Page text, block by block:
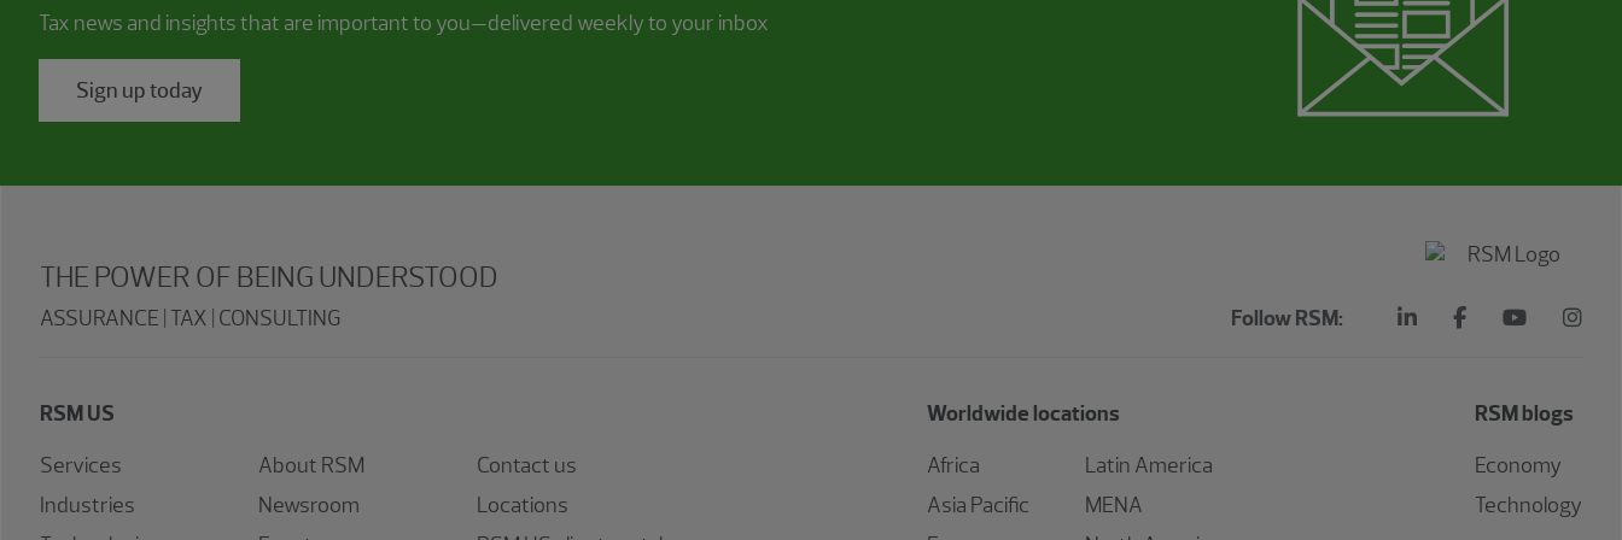
Tax news and insights that are important to you—delivered weekly to your inbox
Sign up today
Follow RSM:
THE POWER OF BEING UNDERSTOOD
ASSURANCE | TAX | CONSULTING
RSM US
Services
Industries
About RSM
Newsroom
Contact us
Locations
Worldwide locations
Africa
Asia Pacific
Latin America
MENA
RSM blogs
Economy
Technology